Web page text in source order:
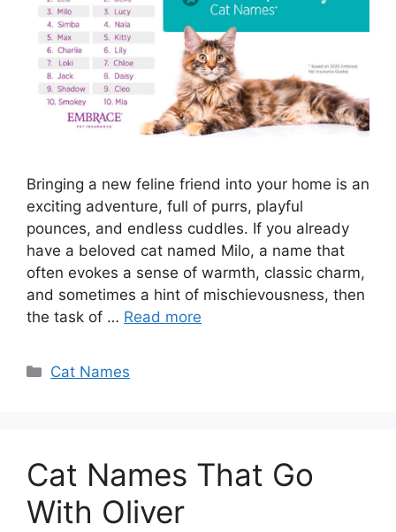
Bringing a new feline friend into your home is an
exciting adventure, full of purrs, playful
pounces, and endless cuddles. If you already
have a beloved cat named Milo, a name that
often evokes a sense of warmth, classic charm,
and sometimes a hint of mischievousness, then
the task of … Read more
Categories
Cat Names
Cat Names That Go
With Oliver